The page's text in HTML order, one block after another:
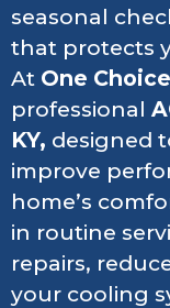
seasonal
that protects
At One
professional
KY, designed
improve
home’s
in routine
repairs,
your cooling